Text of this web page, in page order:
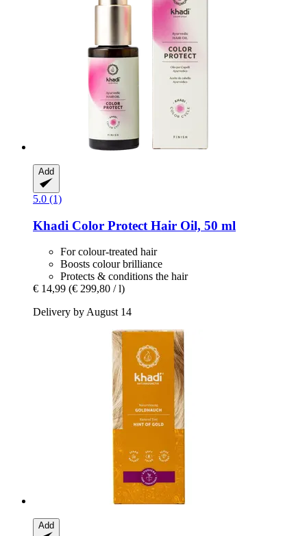
Add
5.0 (1)
Khadi Color Protect Hair Oil, 50 ml
For colour-treated hair
Boosts colour brilliance
Protects & conditions the hair
€ 14,99 (€ 299,80 / l)
Delivery by August 14
Add